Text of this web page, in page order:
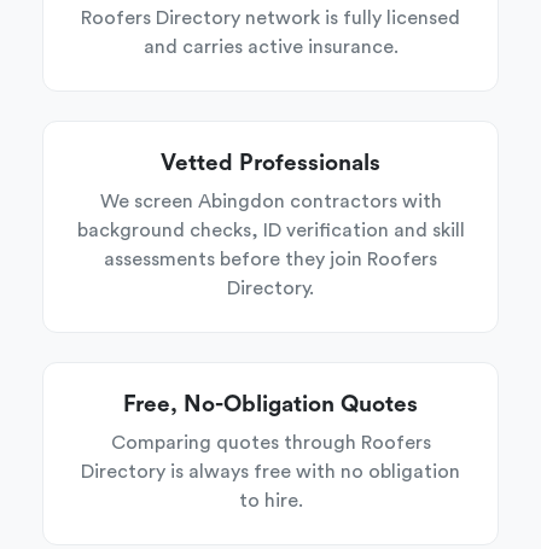
Roofers Directory network is fully licensed
and carries active insurance.
Vetted Professionals
We screen Abingdon contractors with
background checks, ID verification and skill
assessments before they join Roofers
Directory.
Free, No-Obligation Quotes
Comparing quotes through Roofers
Directory is always free with no obligation
to hire.